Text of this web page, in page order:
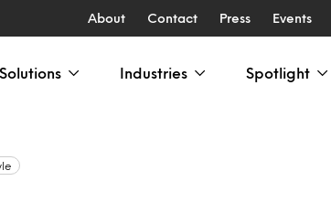
About Contact Press Events
Solutions Industries Spotlight